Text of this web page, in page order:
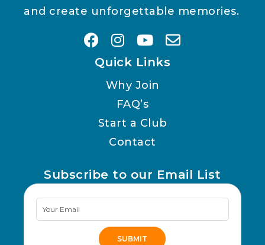
and create unforgettable memories.
Quick Links
Why Join
FAQ’s
Start a Club
Contact
Subscribe to our Email List
Newsletter
Signup
SUBMIT